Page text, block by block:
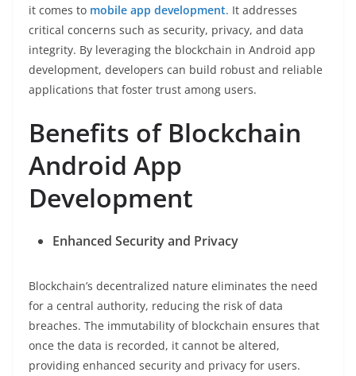
it comes to mobile app development. It addresses
critical concerns such as security, privacy, and data
integrity. By leveraging the blockchain in Android app
development, developers can build robust and reliable
applications that foster trust among users.
Benefits of Blockchain
Android App
Development
Enhanced Security and Privacy
Blockchain’s decentralized nature eliminates the need
for a central authority, reducing the risk of data
breaches. The immutability of blockchain ensures that
once the data is recorded, it cannot be altered,
providing enhanced security and privacy for users.